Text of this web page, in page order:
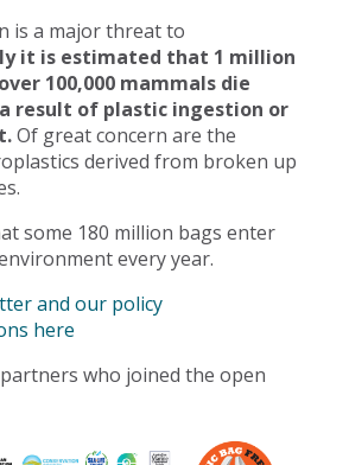
is a major threat to
it is estimated that 1 million
100,000 mammals die
result of plastic ingestion or
Of great concern are the
derived from broken up
some 180 million bags enter
every year.
and our policy
here
who joined the open